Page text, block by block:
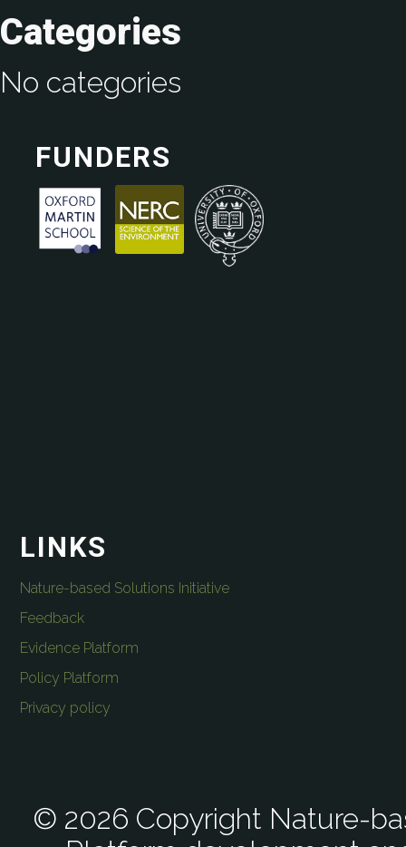
Categories
No categories
FUNDERS
LINKS
Nature-based Solutions Initiative
Feedback
Evidence Platform
Policy Platform
Privacy policy
© 2026 Copyright Nature-